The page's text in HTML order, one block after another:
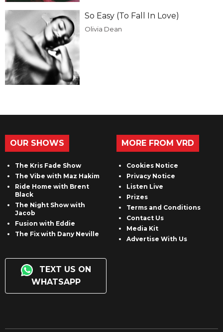
So Easy (To Fall In Love)
Olivia Dean
OUR SHOWS
The Kris Fade Show
The Vibe with Maz Hakim
Ride Home with Brent
Black
The Night Show with
Jacob
Fusion with Eddie
The Fix with Dany Neville
TEXT US ON
WHATSAPP
MORE FROM VRD
Cookies Notice
Privacy Notice
Listen Live
Prizes
Terms and Conditions
Contact Us
Media Kit
Advertise With Us